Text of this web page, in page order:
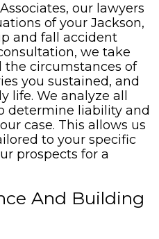
our lawyers
of your Jackson,
and fall accident
we take
circumstances of
you sustained, and
life. We analyze all
determine liability and
case. This allows us
to your specific
prospects for a
And Building